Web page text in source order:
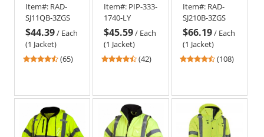
Weatherproof
Bomber
Jacket with
Quilted Built-
In Liner -
Yellow/Black
Item#: RAD-
SJ11QB-3ZGS
$44.39/ Each
(1 Jacket)
4.74
stars
(65)
Bomber
Jacket with
Quilted Built-
In Liner -
Yellow/Lime
Item#: PIP-333-
1740-LY
$45.59/ Each
(1 Jacket)
4.69
5
stars
(42)
One Hi-Vis
Bomber
Safety Jacket
-
Yellow/Black
Item#: RAD-
SJ210B-3ZGS
$66.19/ Each
(1 Jacket)
4.64
5
stars
(108)